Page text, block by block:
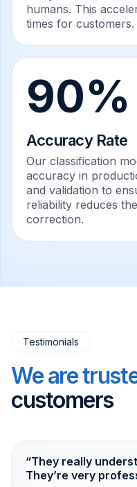
humans. This
times for customers.
90%
Accuracy Rate
Our classification
accuracy in
and validation to
reliability reduces
correction.
Testimonials
We are
customers
“They really
They’re very